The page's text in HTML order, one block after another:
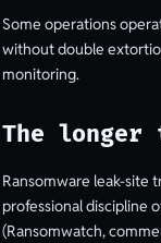
Some operations
without double
monitoring.
The longer
Ransomware leak-site
professional discipline
(Ransomwatch,